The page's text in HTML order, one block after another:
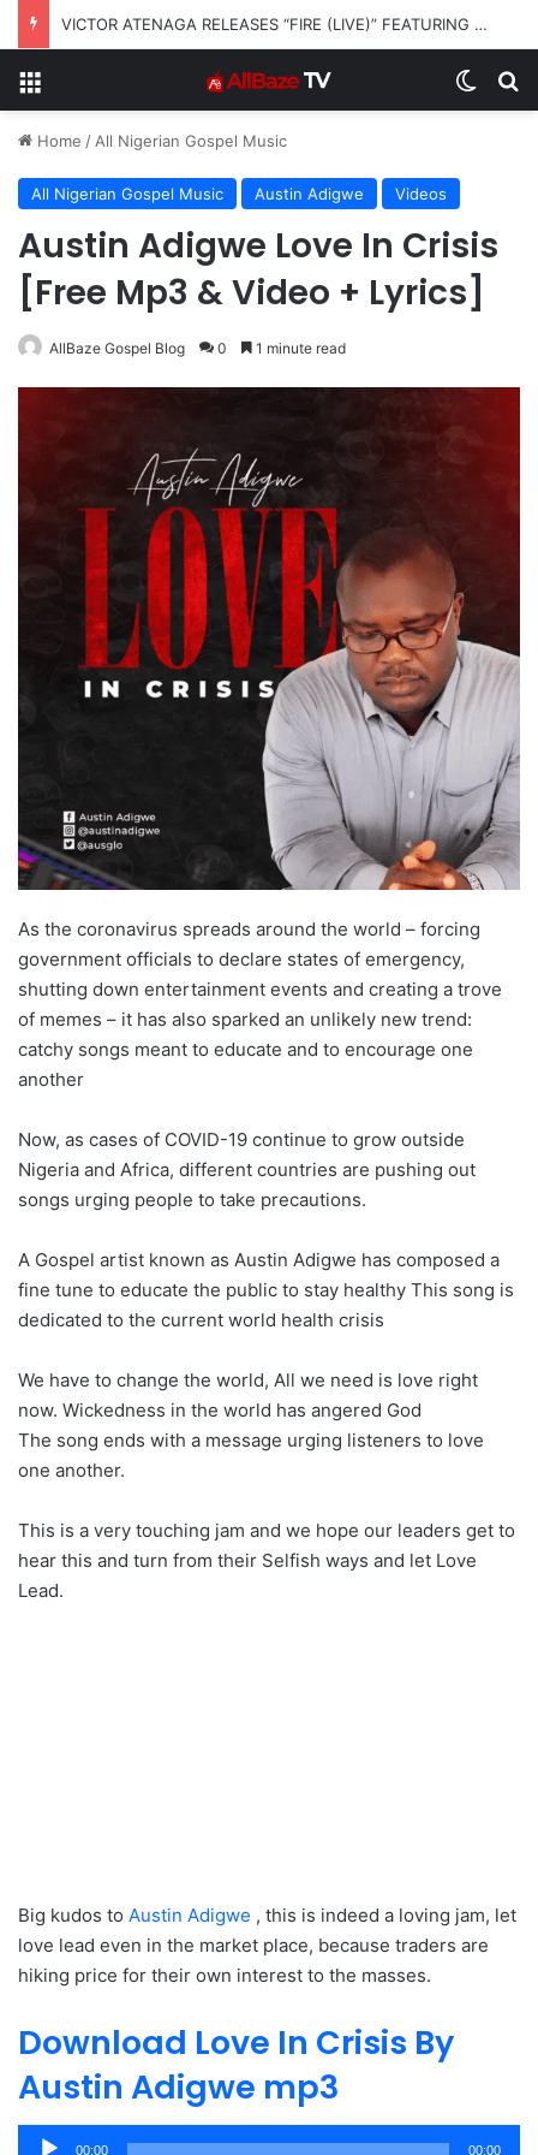
VICTOR ATENAGA RELEASES “FIRE (LIVE)” FEATURING DUNSIN OYEKAN
Home / All Nigerian Gospel Music
All Nigerian Gospel Music Austin Adigwe Videos
Austin Adigwe Love In Crisis
[Free Mp3 & Video + Lyrics]
AllBaze Gospel Blog 0 1 minute read
As the coronavirus spreads around the world – forcing
government officials to declare states of emergency,
shutting down entertainment events and creating a trove
of memes – it has also sparked an unlikely new trend:
catchy songs meant to educate and to encourage one
another
Now, as cases of COVID-19 continue to grow outside
Nigeria and Africa, different countries are pushing out
songs urging people to take precautions.
A Gospel artist known as Austin Adigwe has composed a
fine tune to educate the public to stay healthy This song is
dedicated to the current world health crisis
We have to change the world, All we need is love right
now. Wickedness in the world has angered God
The song ends with a message urging listeners to love
one another.
This is a very touching jam and we hope our leaders get to
hear this and turn from their Selfish ways and let Love
Lead.
Big kudos to Austin Adigwe , this is indeed a loving jam, let
love lead even in the market place, because traders are
hiking price for their own interest to the masses.
Download Love In Crisis By
Austin Adigwe mp3
Audio
00:00 00:00